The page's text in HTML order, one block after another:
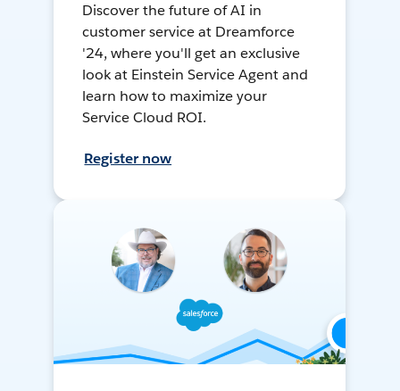
Discover the future of AI in
customer service at Dreamforce
'24, where you'll get an exclusive
look at Einstein Service Agent and
learn how to maximize your
Service Cloud ROI.
Register now